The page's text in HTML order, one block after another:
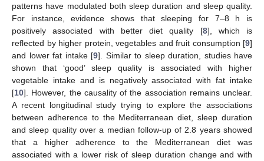
patterns have modulated both sleep duration and sleep quality.
For instance, evidence shows that sleeping for 7–8 h is
positively associated with better diet quality [8], which is
reflected by higher protein, vegetables and fruit consumption [9]
and lower fat intake [9]. Similar to sleep duration, studies have
shown that ‘good’ sleep quality is associated with higher
vegetable intake and is negatively associated with fat intake
[10]. However, the causality of the association remains unclear.
A recent longitudinal study trying to explore the associations
between adherence to the Mediterranean diet, sleep duration
and sleep quality over a median follow-up of 2.8 years showed
that a higher adherence to the Mediterranean diet was
associated with a lower risk of sleep duration change and with